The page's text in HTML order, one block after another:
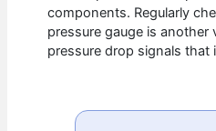
components. Regularly
pressure gauge is another
pressure drop signals that